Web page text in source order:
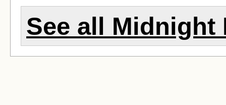
See all Midnight